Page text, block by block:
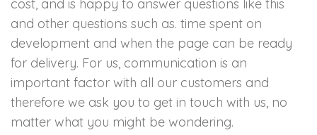
cost, and is happy to answer questions like this
and other questions such as. time spent on
development and when the page can be ready
for delivery. For us, communication is an
important factor with all our customers and
therefore we ask you to get in touch with us, no
matter what you might be wondering.